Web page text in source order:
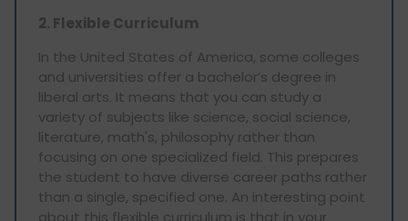
2. Flexible Curriculum
In the United States of America, some colleges
and universities offer a bachelor’s degree in
liberal arts. It means that you can study a
variety of subjects like science, social science,
literature, math's, philosophy rather than
focusing on one specialized field. This prepares
the student to have diverse career paths rather
than a single, specified one. An interesting point
about this flexible curriculum is that in your